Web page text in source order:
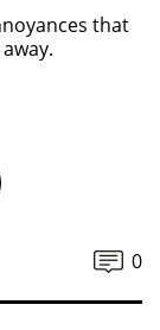
that
0